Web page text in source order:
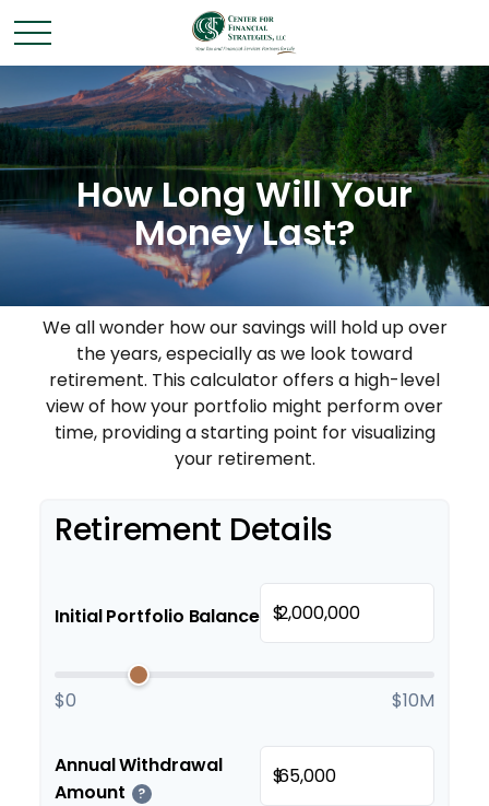
How Long Will Your
Money Last?
We all wonder how our savings will hold up over
the years, especially as we look toward
retirement. This calculator offers a high-level
view of how your portfolio might perform over
time, providing a starting point for visualizing
your retirement.
Retirement Details
Initial Portfolio Balance $
$0 $10M
Annual Withdrawal
Amount
?
$